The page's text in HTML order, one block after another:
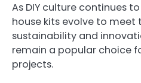
As DIY culture continues
house kits evolve to meet
sustainability and
remain a popular choice
projects.